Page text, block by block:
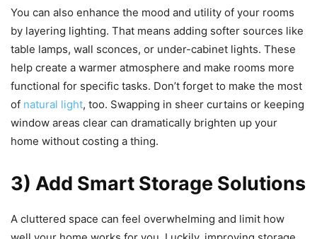
You can also enhance the mood and utility of your rooms
by layering lighting. That means adding softer sources like
table lamps, wall sconces, or under-cabinet lights. These
help create a warmer atmosphere and make rooms more
functional for specific tasks. Don’t forget to make the most
of natural light, too. Swapping in sheer curtains or keeping
window areas clear can dramatically brighten up your
home without costing a thing.
3) Add Smart Storage Solutions
A cluttered space can feel overwhelming and limit how